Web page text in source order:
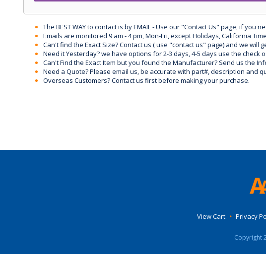
The BEST WAY to contact is by EMAIL - Use our "Contact Us" page, if you
Emails are monitored 9 am - 4 pm, Mon-Fri, except Holidays, California
Can't find the Exact Size? Contact us ( use "contact us" page) and we will
Need it Yesterday? we have options for 2-3 days, 4-5 days use the
Can't Find the Exact Item but you found the Manufacturer? Send us the
Need a Quote? Please email us, be accurate with part#, description and
Overseas Customers? Contact us first before making your purchase.
View Cart • Privacy
Copyright